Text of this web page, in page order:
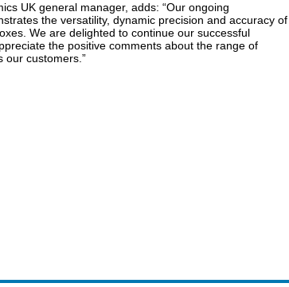
UK general manager, adds: “Our ongoing
the versatility, dynamic precision and accuracy of
We are delighted to continue our successful
the positive comments about the range of
our customers.”